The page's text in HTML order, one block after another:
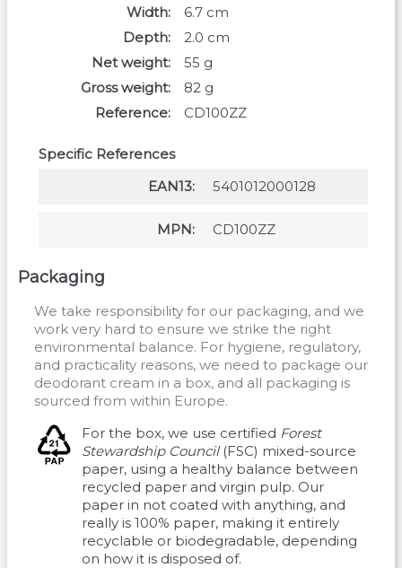
Width 6.7 cm
Depth
2.0 cm
Net weight
55 g
Gross weight
82 g
Reference
CD100ZZ
Specific References
EAN13
5401012000128
MPN CD100ZZ
Packaging
We take responsibility for our packaging, and we
work very hard to ensure we strike the right
environmental balance. For hygiene, regulatory,
and practicality reasons, we need to package our
deodorant cream in a box, and all packaging is
sourced from within Europe.
For the box, we use certified Forest
Stewardship Council(FSC) mixed-source
paper, using a healthy balance between
recycled paper and virgin pulp. Our
paper in not coated with anything, and
really is 100% paper, making it entirely
recyclable or biodegradable, depending
on how it is disposed of.